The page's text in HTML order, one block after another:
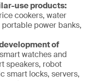
use products:
cookers, water
power banks,
of
smart watches and
speakers, robot
smart locks, servers,